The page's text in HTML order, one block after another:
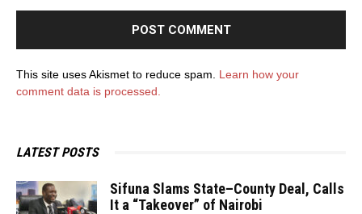
This site uses Akismet to reduce spam. Learn how your
comment data is processed.
LATEST POSTS
Sifuna Slams State–County Deal, Calls
It a “Takeover” of Nairobi